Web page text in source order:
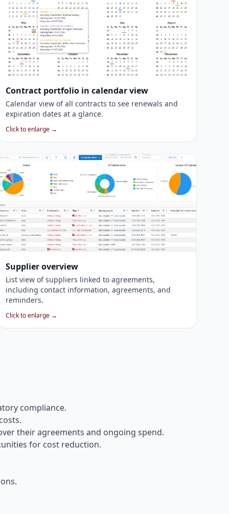
Contract portfolio in calendar view
Calendar view of all contracts to see renewals and
expiration dates at a glance.
Click to enlarge →
Supplier overview
List view of suppliers linked to agreements,
including contact information, agreements, and
reminders.
Click to enlarge →
compliance.
their agreements and ongoing spend.
for cost reduction.